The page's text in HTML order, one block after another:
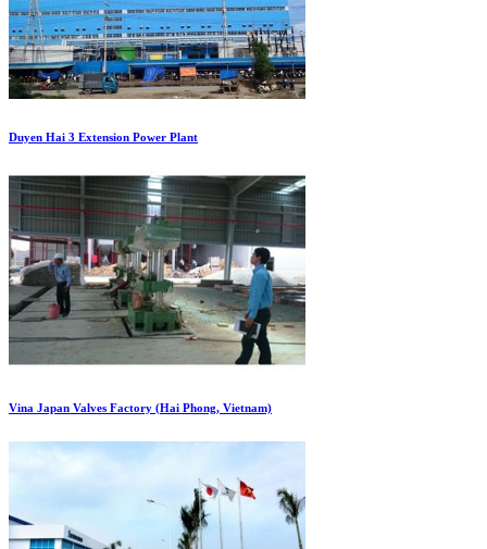
Duyen Hai 3 Extension Power Plant
Vina Japan Valves Factory (Hai Phong, Vietnam)